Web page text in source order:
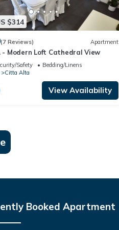
$314
(7 Reviews) Apartment
- Modern Loft Cathedral View
Safety
Bedding/Linens
Citta Alta
View Availability
Booked Apartment